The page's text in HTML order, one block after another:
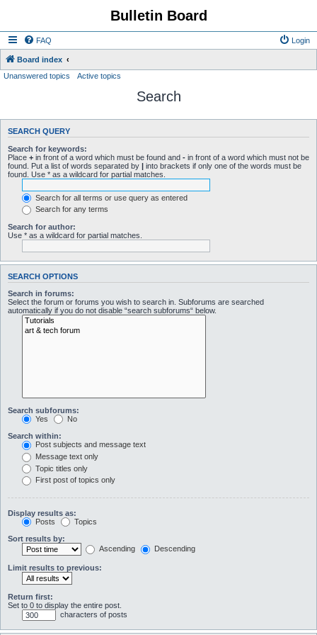
Bulletin Board
FAQ Login
Board index
Unanswered topics
Active topics
Search
SEARCH QUERY
Search for keywords:
Place + in front of a word which must be found and - in front of a word which must not be
found. Put a list of words separated by | into brackets if only one of the words must be
found. Use * as a wildcard for partial matches.
Search for all terms or use query as entered
Search for any terms
Search for author:
Use * as a wildcard for partial matches.
SEARCH OPTIONS
Search in forums:
Select the forum or forums you wish to search in. Subforums are searched
automatically if you do not disable “search subforums“ below.
Search subforums:
Yes
No
Search within:
Post subjects and message text
Message text only
Topic titles only
First post of topics only
Display results as:
Posts
Topics
Sort results by:
Ascending
Descending
Limit results to previous:
Return first:
Set to 0 to display the entire post.
characters of posts